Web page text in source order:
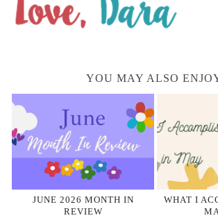
YOU MAY ALSO
JUNE 2026 MONTH IN
REVIEW
WHAT I